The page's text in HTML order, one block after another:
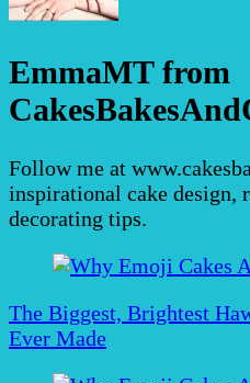
EmmaMT from
Follow me at
inspirational cake design,
decorating tips.
Post
Navigation
The Biggest, Brightest
Ever Made